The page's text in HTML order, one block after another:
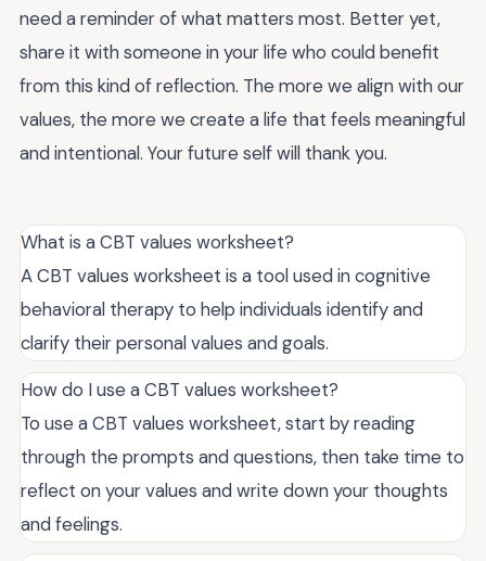
need a reminder of what matters most. Better yet,
share it with someone in your life who could benefit
from this kind of reflection. The more we align with our
values, the more we create a life that feels meaningful
and intentional. Your future self will thank you.
What is a CBT values worksheet?
A CBT values worksheet is a tool used in cognitive
behavioral therapy to help individuals identify and
clarify their personal values and goals.
How do I use a CBT values worksheet?
To use a CBT values worksheet, start by reading
through the prompts and questions, then take time to
reflect on your values and write down your thoughts
and feelings.